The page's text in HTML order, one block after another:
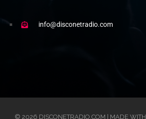
info@disconetradio.com
© 2026 DISCONETRADIO.COM | MADE WITH